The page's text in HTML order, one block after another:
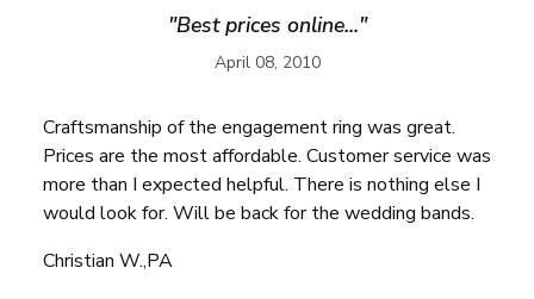
"Best prices online..."
April 08, 2010
Craftsmanship of the engagement ring was great.
Prices are the most affordable. Customer service was
more than I expected helpful. There is nothing else I
would look for. Will be back for the wedding bands.
Christian W.,PA